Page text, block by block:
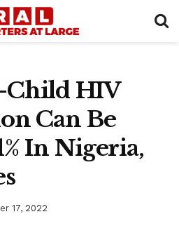
Child HIV
Can Be
In Nigeria,
17, 2022